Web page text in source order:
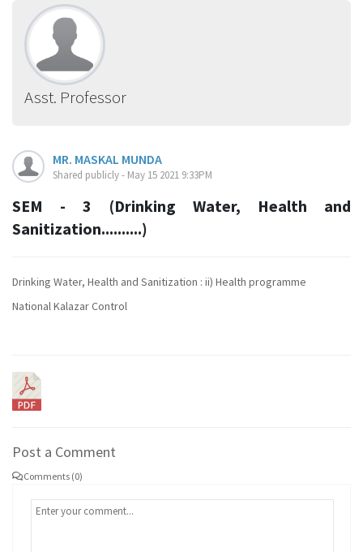
Asst. Professor
MR. MASKAL MUNDA
Shared publicly - May 15 2021 9:33PM
SEM - 3 (Drinking Water, Health and
Sanitization..........)
Drinking Water, Health and Sanitization : ii) Health programme
National Kalazar Control
Post a Comment
Comments (0)